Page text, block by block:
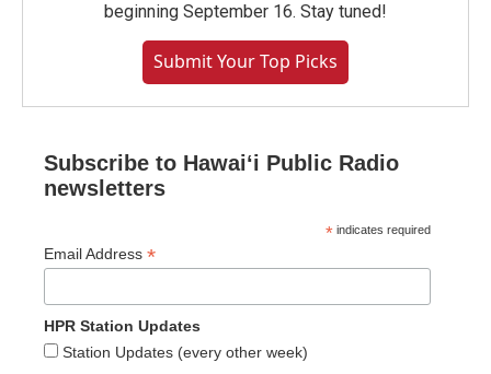
beginning September 16. Stay tuned!
Submit Your Top Picks
Subscribe to Hawaiʻi Public Radio
newsletters
* indicates required
Email Address *
HPR Station Updates
Station Updates (every other week)